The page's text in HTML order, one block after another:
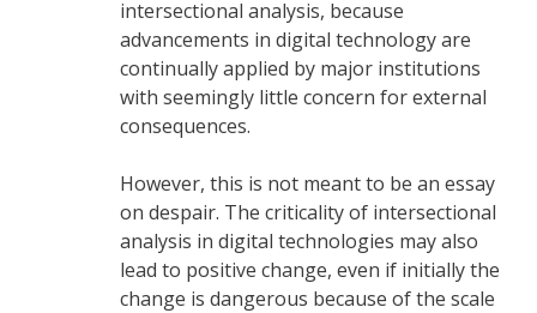
intersectional analysis, because
advancements in digital technology are
continually applied by major institutions
with seemingly little concern for external
consequences.
However, this is not meant to be an essay
on despair. The criticality of intersectional
analysis in digital technologies may also
lead to positive change, even if initially the
change is dangerous because of the scale